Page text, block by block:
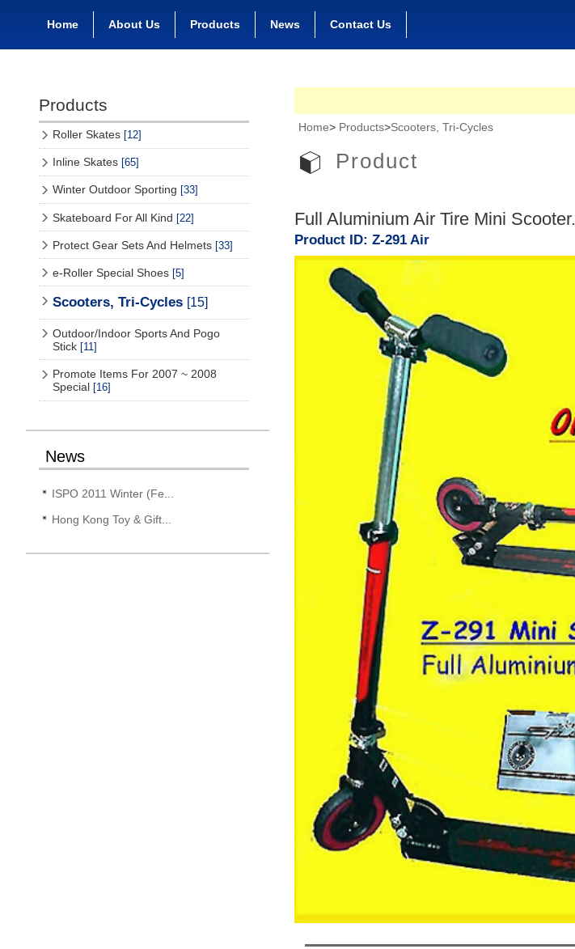
Home About Us Products News Contact Us
Products
Roller Skates [12]
Inline Skates [65]
Winter Outdoor Sporting [33]
Skateboard For All Kind [22]
Protect Gear Sets And Helmets [33]
e-Roller Special Shoes [5]
Scooters, Tri-Cycles [15]
Outdoor/Indoor Sports And Pogo
Stick [11]
Promote Items For 2007 ~ 2008
Special [16]
News
ISPO 2011 Winter (Fe...
Hong Kong Toy & Gift...
Home> Products>Scooters, Tri-Cycles
Product
Full Aluminium Air Tire Mini Scooter.
Product ID: Z-291 Air